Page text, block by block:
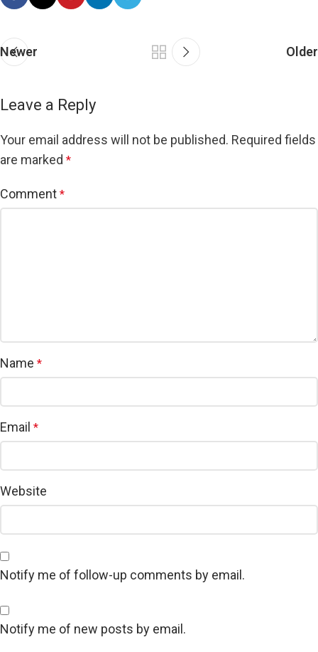
Newer Older
Leave a Reply
Your email address will not be published. Required fields
are marked *
Comment *
Name *
Email *
Website
Notify me of follow-up comments by email.
Notify me of new posts by email.